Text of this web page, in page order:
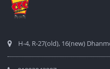
H-4, R-27(old), 16(new)